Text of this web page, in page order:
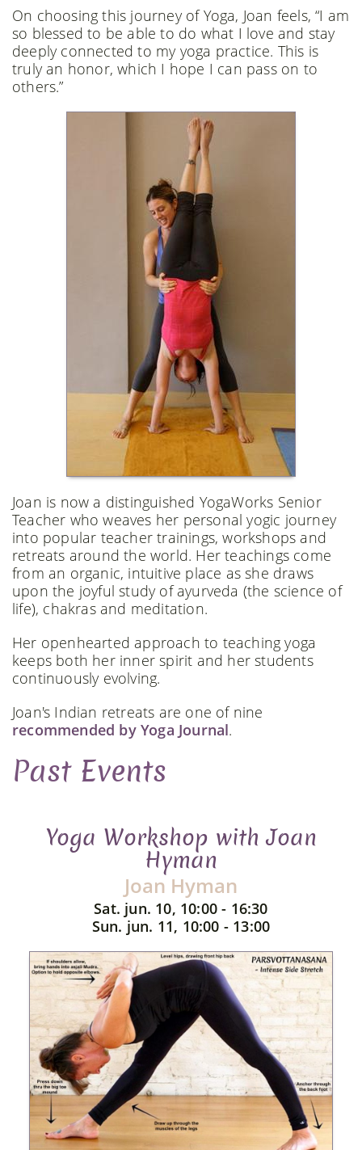
On choosing this journey of Yoga, Joan feels, “I am
so blessed to be able to do what I love and stay
deeply connected to my yoga practice. This is
truly an honor, which I hope I can pass on to
others.”
Joan is now a distinguished YogaWorks Senior
Teacher who weaves her personal yogic journey
into popular teacher trainings, workshops and
retreats around the world. Her teachings come
from an organic, intuitive place as she draws
upon the joyful study of ayurveda (the science of
life), chakras and meditation.
Her openhearted approach to teaching yoga
keeps both her inner spirit and her students
continuously evolving.
Joan's Indian retreats are one of nine
recommended by Yoga Journal.
Past Events
Yoga Workshop with Joan
Hyman
Joan Hyman
Sat. jun. 10, 10:00 - 16:30
Sun. jun. 11, 10:00 - 13:00